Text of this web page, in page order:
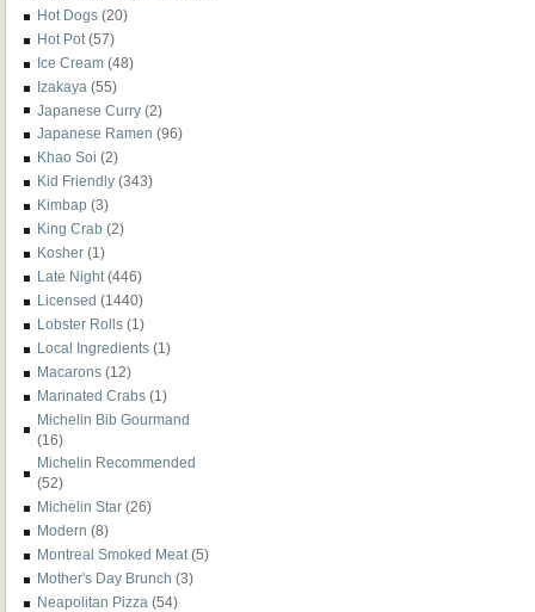
Hot Dogs (20)
Hot Pot (57)
Ice Cream (48)
Izakaya (55)
Japanese Curry (2)
Japanese Ramen (96)
Khao Soi (2)
Kid Friendly (343)
Kimbap (3)
King Crab (2)
Kosher (1)
Late Night (446)
Licensed (1440)
Lobster Rolls (1)
Local Ingredients (1)
Macarons (12)
Marinated Crabs (1)
Michelin Bib Gourmand
(16)
Michelin Recommended
(52)
Michelin Star (26)
Modern (8)
Montreal Smoked Meat (5)
Mother's Day Brunch (3)
Neapolitan Pizza (54)